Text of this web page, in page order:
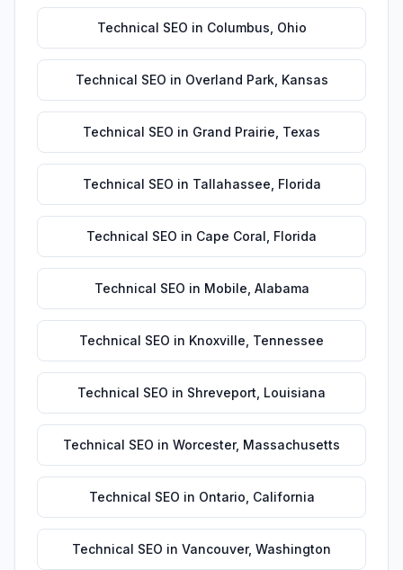
Technical SEO in Columbus Ohio
Technical SEO in Overland Park, Kansas
Technical SEO in Grand Prairie Texas
Technical SEO in Tallahassee Florida
Technical SEO in Cape Coral Florida
Technical SEO in Mobile Alabama
Technical SEO in Knoxville Tennessee
Technical SEO in Shreveport Louisiana
Technical SEO in Worcester, Massachusetts
Technical SEO in Ontario California
Technical SEO in Vancouver, Washington